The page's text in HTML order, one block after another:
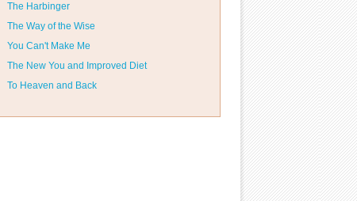
The Harbinger
The Way of the Wise
You Can't Make Me
The New You and Improved Diet
To Heaven and Back